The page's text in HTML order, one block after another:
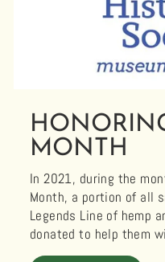
MONTH
In 2021, during the
Month, a portion of all
Legends Line of hemp
donated to help them